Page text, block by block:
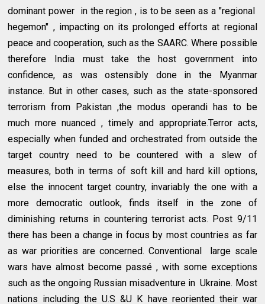
dominant power in the region , is to be seen as a "regional
hegemon" , impacting on its prolonged efforts at regional
peace and cooperation, such as the SAARC. Where possible
therefore India must take the host government into
confidence, as was ostensibly done in the Myanmar
instance. But in other cases, such as the state-sponsored
terrorism from Pakistan ,the modus operandi has to be
much more nuanced , timely and appropriate.Terror acts,
especially when funded and orchestrated from outside the
target country need to be countered with a slew of
measures, both in terms of soft kill and hard kill options,
else the innocent target country, invariably the one with a
more democratic outlook, finds itself in the zone of
diminishing returns in countering terrorist acts. Post 9/11
there has been a change in focus by most countries as far
as war priorities are concerned. Conventional large scale
wars have almost become passé , with some exceptions
such as the ongoing Russian misadventure in Ukraine. Most
nations including the U.S &U K have reoriented their war